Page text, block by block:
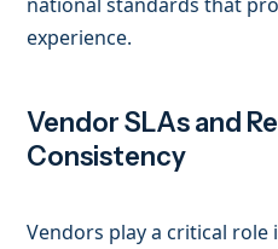
experience.
Vendor SLAs and
Consistency
Vendors play a critical role